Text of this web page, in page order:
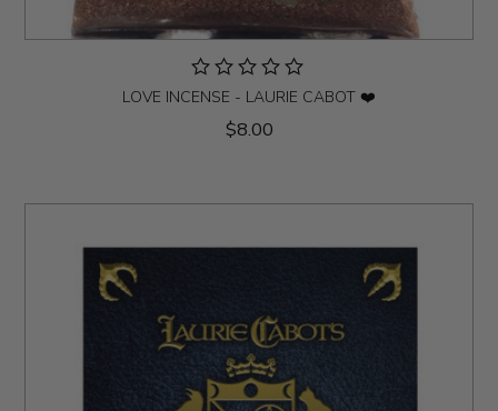
LOVE INCENSE - LAURIE CABOT ❤️
$8.00